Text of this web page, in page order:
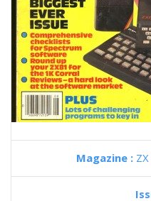
Magazine :